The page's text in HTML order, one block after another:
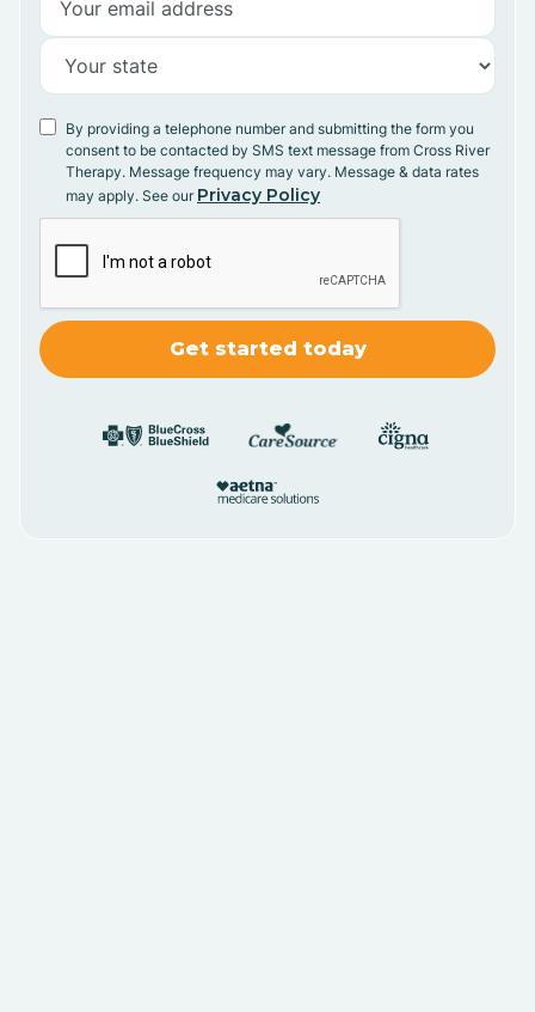
By providing a telephone number and submitting the form you
consent to be contacted by SMS text message from Cross River
Therapy. Message frequency may vary. Message & data rates
may apply. See our Privacy Policy